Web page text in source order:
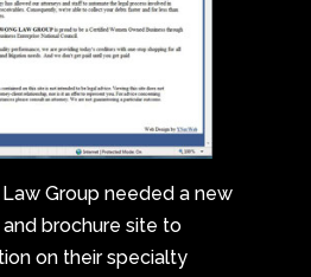
Group needed a new
brochure site to
on their specialty